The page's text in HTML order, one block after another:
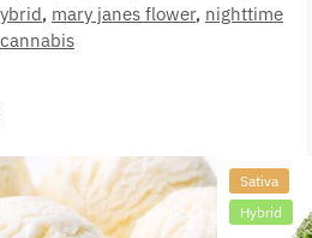
, mary janes flower, nighttime
cannabis
Sativa
Hybrid